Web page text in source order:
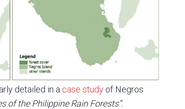
detailed in a case study of Negros
of the Philippine Rain Forests”.